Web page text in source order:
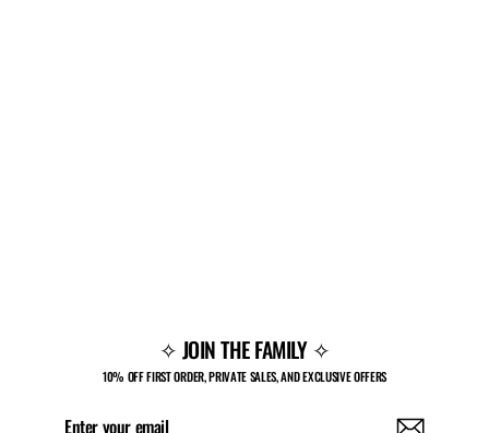
✧ JOIN THE FAMILY ✧
10% OFF FIRST ORDER, PRIVATE SALES, AND EXCLUSIVE OFFERS